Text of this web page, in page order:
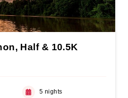
Half & 10.5K
5 nights